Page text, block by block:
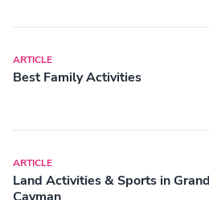
ARTICLE
Best Family Activities
ARTICLE
Land Activities & Sports in Grand
Cayman